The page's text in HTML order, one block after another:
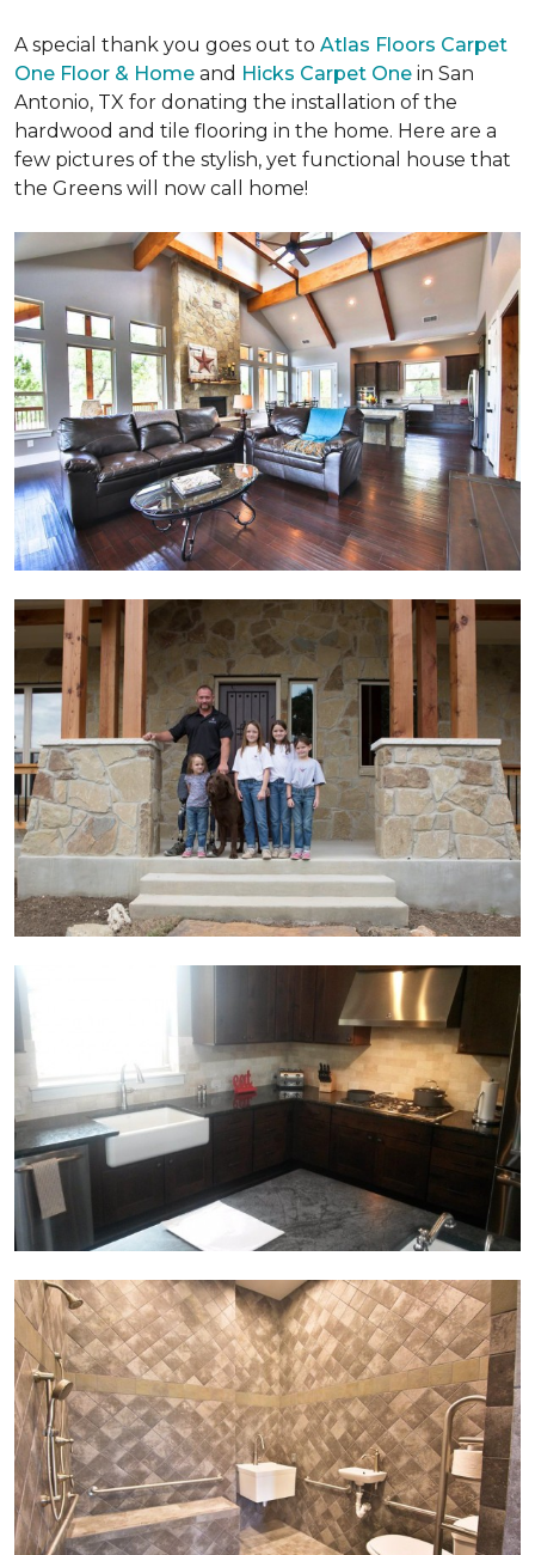
A special thank you goes out to Atlas Floors Carpet
One Floor & Home and Hicks Carpet One in San
Antonio, TX for donating the installation of the
hardwood and tile flooring in the home. Here are a
few pictures of the stylish, yet functional house that
the Greens will now call home!